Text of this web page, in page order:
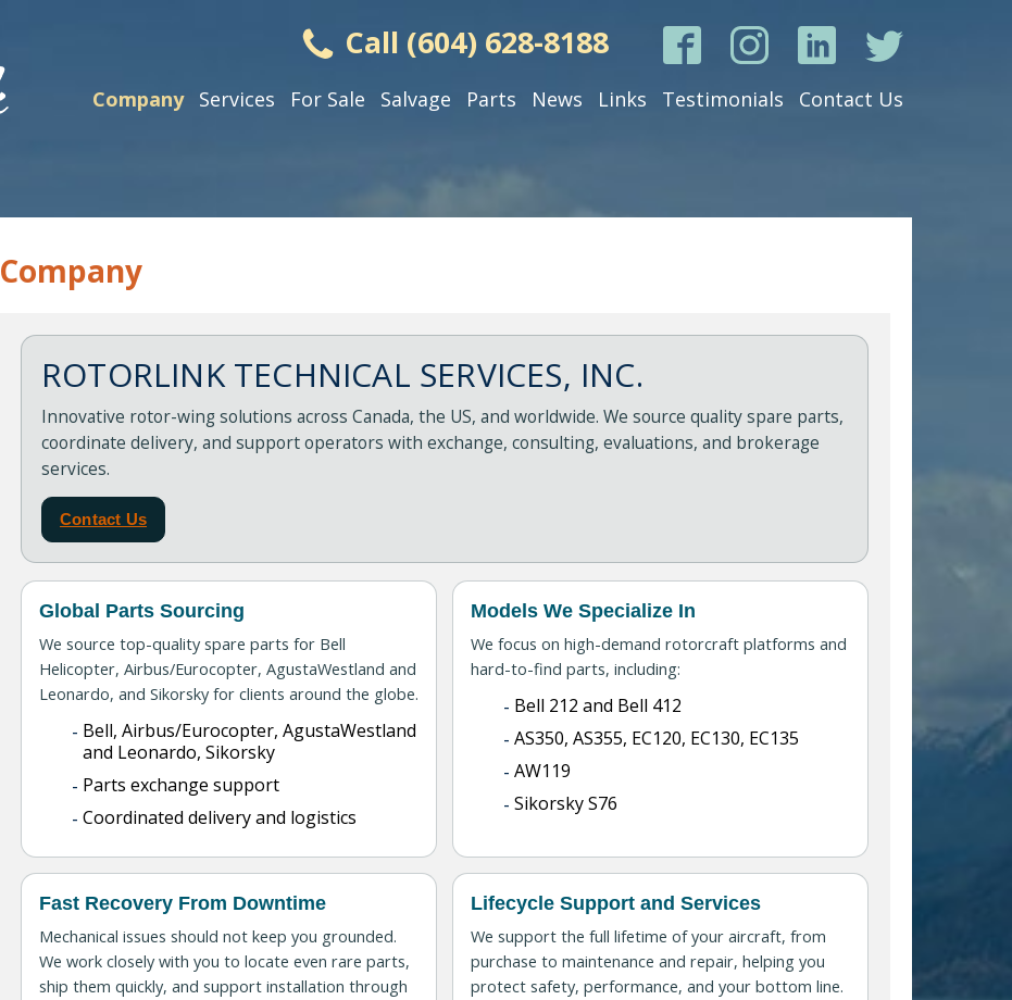
Call (604) 628-8188
Company Services For Sale Salvage Parts News Links Testimonials Contact Us
Company
ROTORLINK TECHNICAL SERVICES, INC.
Innovative rotor-wing solutions across Canada, the US, and worldwide. We source quality spare parts,
coordinate delivery, and support operators with exchange, consulting, evaluations, and brokerage
services.
Contact Us
Global Parts Sourcing
We source top-quality spare parts for Bell
Helicopter, Airbus/Eurocopter, AgustaWestland and
Leonardo, and Sikorsky for clients around the globe.
Bell, Airbus/Eurocopter, AgustaWestland
and Leonardo, Sikorsky
Parts exchange support
Coordinated delivery and logistics
Models We Specialize In
We focus on high-demand rotorcraft platforms and
hard-to-find parts, including:
Bell 212 and Bell 412
AS350, AS355, EC120, EC130, EC135
AW119
Sikorsky S76
Fast Recovery From Downtime
Mechanical issues should not keep you grounded.
We work closely with you to locate even rare parts,
ship them quickly, and support installation through
Lifecycle Support and Services
We support the full lifetime of your aircraft, from
purchase to maintenance and repair, helping you
protect safety, performance, and your bottom line.